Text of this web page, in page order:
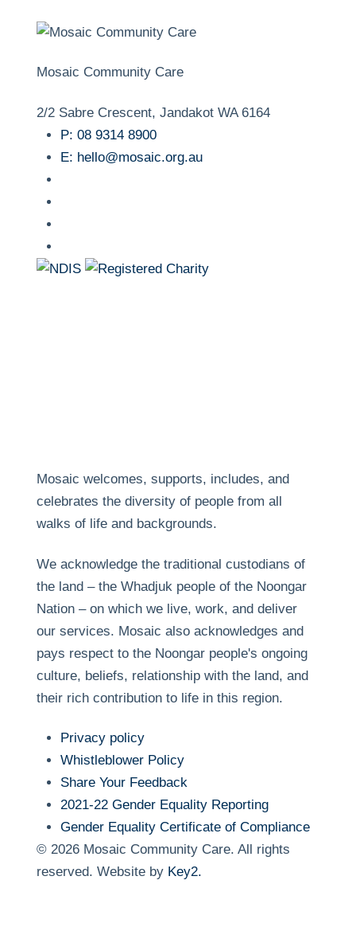
Mosaic Community Care
2/2 Sabre Crescent, Jandakot WA 6164
P: 08 9314 8900
E: hello@mosaic.org.au
Mosaic welcomes, supports, includes, and
celebrates the diversity of people from all
walks of life and backgrounds.
We acknowledge the traditional custodians of
the land – the Whadjuk people of the Noongar
Nation – on which we live, work, and deliver
our services. Mosaic also acknowledges and
pays respect to the Noongar people's ongoing
culture, beliefs, relationship with the land, and
their rich contribution to life in this region.
Privacy policy
Whistleblower Policy
Share Your Feedback
2021-22 Gender Equality Reporting
Gender Equality Certificate of Compliance
© 2026 Mosaic Community Care. All rights
reserved. Website by Key2.